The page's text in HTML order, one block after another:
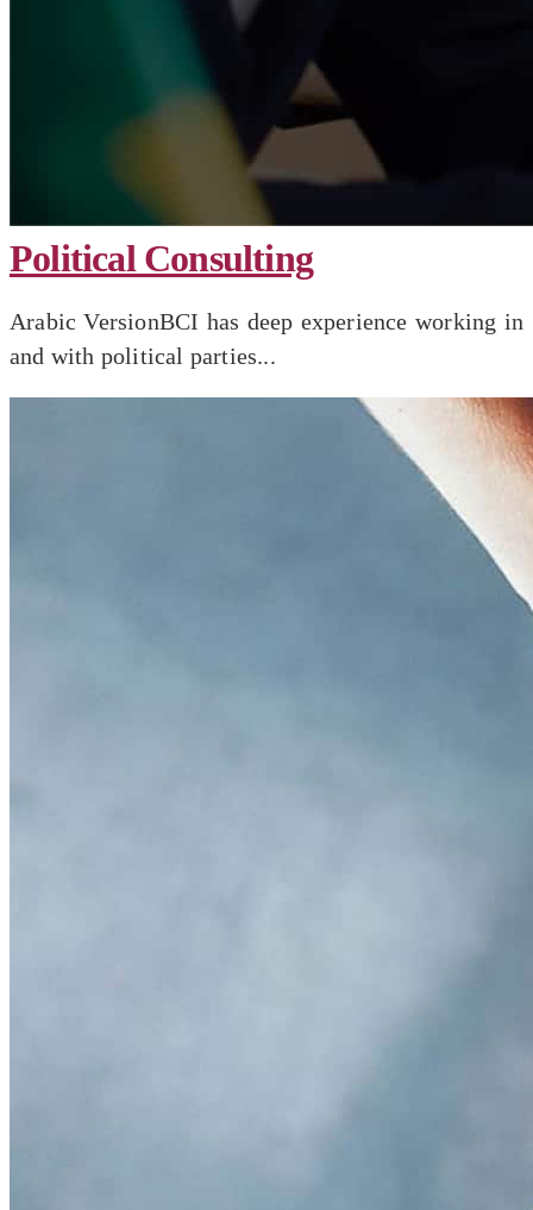
Political Consulting
Arabic VersionBCI has deep experience working in
and with political parties...